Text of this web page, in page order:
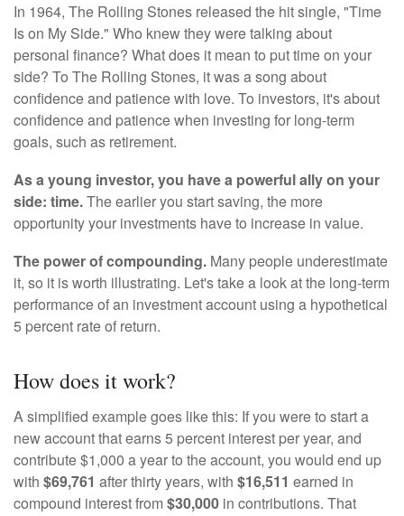
In 1964, The Rolling Stones released the hit single, "Time
Is on My Side." Who knew they were talking about
personal finance? What does it mean to put time on your
side? To The Rolling Stones, it was a song about
confidence and patience with love. To investors, it's about
confidence and patience when investing for long-term
goals, such as retirement.
As a young investor, you have a powerful ally on your
side: time.The earlier you start saving, the more
opportunity your investments have to increase in value.
The power of compounding. Many people underestimate
it, so it is worth illustrating. Let's take a look at the long-term
performance of an investment account using a hypothetical
5 percent rate of return.
How does it work?
A simplified example goes like this: If you were to start a
new account that earns 5 percent interest per year, and
contribute $1,000 a year to the account, you would end up
with $69,761 after thirty years, with $16,511 earned in
compound interest from$30,000 in contributions. That